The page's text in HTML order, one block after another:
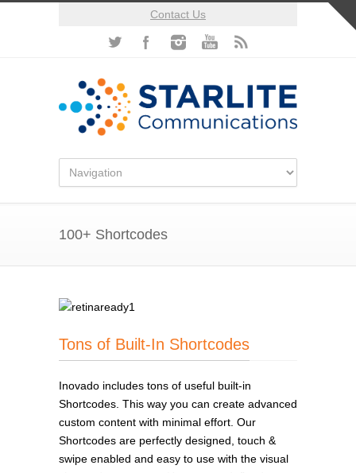
Contact Us
100+ Shortcodes
Tons of Built-In Shortcodes
Inovado includes tons of useful built-in
Shortcodes. This way you can create advanced
custom content with minimal effort. Our
Shortcodes are perfectly designed, touch &
swipe enabled and easy to use with the visual